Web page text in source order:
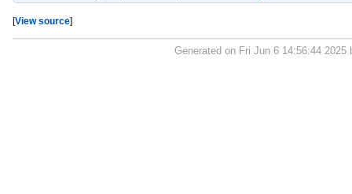
[View source]
Generated on Fri Jun 6 14:56:44 2025